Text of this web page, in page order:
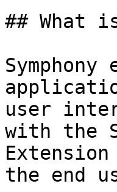
## What
user
with the
the end